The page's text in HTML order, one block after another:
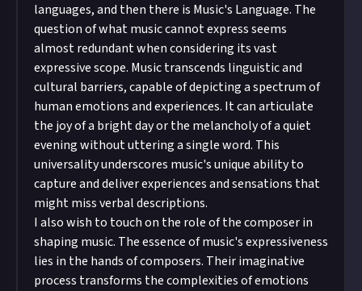
languages, and then there is Music's Language. The
question of what music cannot express seems
almost redundant when considering its vast
expressive scope. Music transcends linguistic and
cultural barriers, capable of depicting a spectrum of
human emotions and experiences. It can articulate
the joy of a bright day or the melancholy of a quiet
evening without uttering a single word. This
universality underscores music's unique ability to
capture and deliver experiences and sensations that
might miss verbal descriptions.
I also wish to touch on the role of the composer in
shaping music. The essence of music's expressiveness
lies in the hands of composers. Their imaginative
process transforms the complexities of emotions